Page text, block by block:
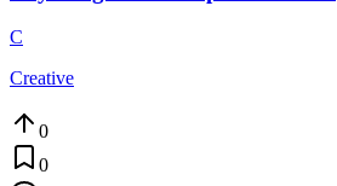
C
Creative
0
0